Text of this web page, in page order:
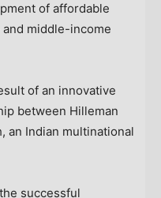
of affordable
middle-income
of an innovative
between Hilleman
an Indian multinational
successful